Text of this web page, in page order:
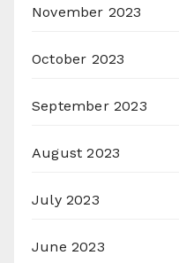
November 2023
October 2023
September 2023
August 2023
July 2023
June 2023